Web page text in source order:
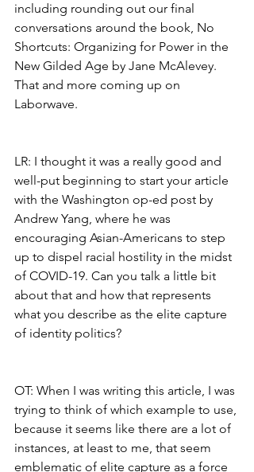
including rounding out our final
conversations around the book, No
Shortcuts: Organizing for Power in the
New Gilded Age by Jane McAlevey.
That and more coming up on
Laborwave.
LR: I thought it was a really good and
well-put beginning to start your article
with the Washington op-ed post by
Andrew Yang, where he was
encouraging Asian-Americans to step
up to dispel racial hostility in the midst
of COVID-19. Can you talk a little bit
about that and how that represents
what you describe as the elite capture
of identity politics?
OT: When I was writing this article, I was
trying to think of which example to use,
because it seems like there are a lot of
instances, at least to me, that seem
emblematic of elite capture as a force